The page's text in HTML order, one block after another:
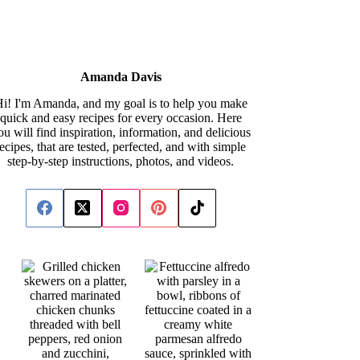
Amanda Davis
I'm Amanda, and my goal is to help you make
quick and easy recipes for every occasion. Here
will find inspiration, information, and delicious
that are tested, perfected, and with simple
step-by-step instructions, photos, and videos.